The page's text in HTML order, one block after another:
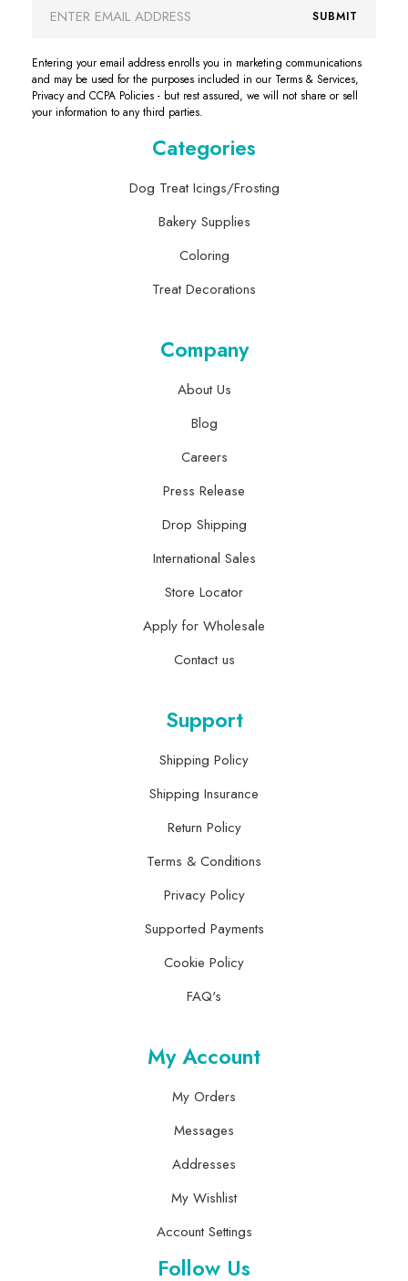
Address
SUBMIT
Entering your email address enrolls you in marketing communications
and may be used for the purposes included in our Terms & Services,
Privacy and CCPA Policies - but rest assured, we will not share or sell
your information to any third parties.
Categories
Dog Treat Icings/Frosting
Bakery Supplies
Coloring
Treat Decorations
Company
About Us
Blog
Careers
Press Release
Drop Shipping
International Sales
Store Locator
Apply for Wholesale
Contact us
Support
Shipping Policy
Shipping Insurance
Return Policy
Terms & Conditions
Privacy Policy
Supported Payments
Cookie Policy
FAQ's
My Account
My Orders
Messages
Addresses
My Wishlist
Account Settings
Follow Us